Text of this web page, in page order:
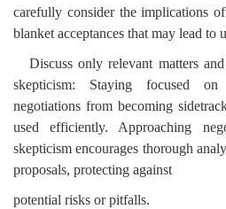
carefully consider the implications
blanket acceptances that may lead to
Discuss only relevant matters
skepticism: Staying focused on
negotiations from becoming
used efficiently. Approaching
skepticism encourages thorough
proposals, protecting against
potential risks or pitfalls.